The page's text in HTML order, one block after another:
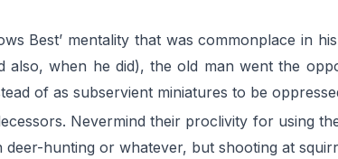
Best’ mentality that was commonplace in
also, when he did), the old man went the
of as subservient miniatures to be
Nevermind their proclivity for using
hunting or whatever, but shooting at